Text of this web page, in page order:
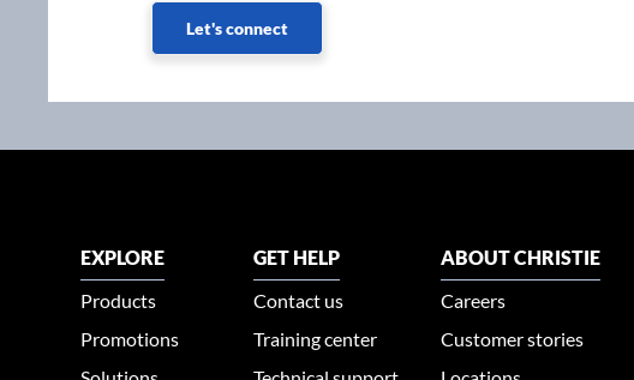
Let's connect
EXPLORE
Products
Promotions
GET HELP
Contact us
Training center
ABOUT CHRISTIE
Careers
Customer stories